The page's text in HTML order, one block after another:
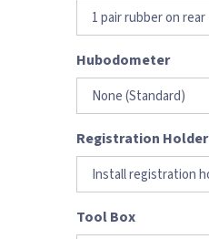
Hubodometer
Registration Holder
Tool Box